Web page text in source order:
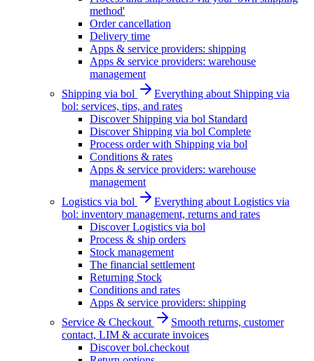
method'
Order cancellation
Delivery time
Apps & service providers: shipping
Apps & service providers: warehouse
management
Shipping via bol
Everything about Shipping via
bol: services, tips, and rates
Discover Shipping via bol Standard
Discover Shipping via bol Complete
Process order with Shipping via bol
Conditions & rates
Apps & service providers: warehouse
management
Logistics via bol
Everything about Logistics via
bol: inventory management, returns and rates
Discover Logistics via bol
Process & ship orders
Stock management
The financial settlement
Returning Stock
Conditions and rates
Apps & service providers: shipping
Service & Checkout
Smooth returns, customer
contact, LIM & accurate invoices
Discover bol.checkout